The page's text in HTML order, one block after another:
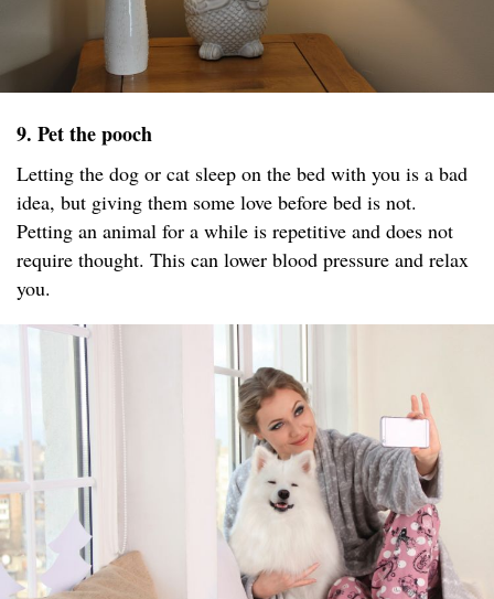
9. Pet the pooch
Letting the dog or cat sleep on the bed with you is a bad
idea, but giving them some love before bed is not.
Petting an animal for a while is repetitive and does not
require thought. This can lower blood pressure and relax
you.